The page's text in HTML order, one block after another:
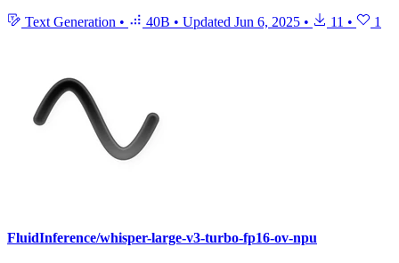
Text Generation • 40B • Updated Jun 6, 2025 • 11 • 1
FluidInference/whisper-large-v3-turbo-fp16-ov-npu